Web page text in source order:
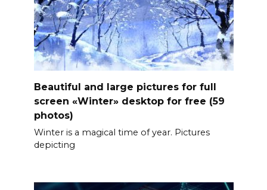
Beautiful and large pictures for full
screen «Winter» desktop for free (59
photos)
Winter is a magical time of year. Pictures
depicting